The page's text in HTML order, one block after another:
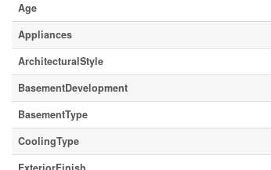
Age
Appliances
ArchitecturalStyle
BasementDevelopment
BasementType
CoolingType